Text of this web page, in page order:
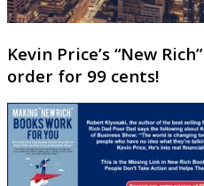
Kevin Price’s “New
order for 99 cents!